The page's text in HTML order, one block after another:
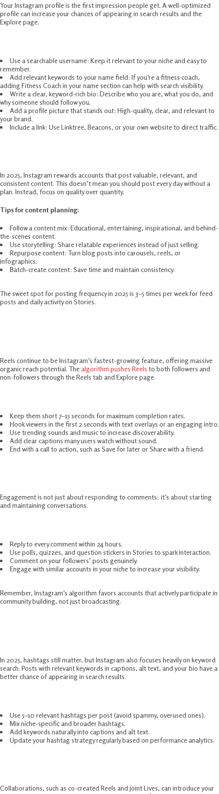
Your Instagram profile is the first impression people get. A well-optimized
profile can increase your chances of appearing in search results and the
Explore page.
Use a searchable username: Keep it relevant to your niche and easy to
remember.
Add relevant keywords to your name field: If you’re a fitness coach,
adding Fitness Coach in your name section can help with search visibility.
Write a clear, keyword-rich bio: Describe who you are, what you do, and
why someone should follow you.
Add a profile picture that stands out: High-quality, clear, and relevant to
your brand.
Include a link: Use Linktree, Beacons, or your own website to direct traffic.
In 2025, Instagram rewards accounts that post valuable, relevant, and
consistent content. This doesn’t mean you should post every day without a
plan. Instead, focus on quality over quantity.
Tips for content planning:
Follow a content mix: Educational, entertaining, inspirational, and behind-
the-scenes content.
Use storytelling: Share relatable experiences instead of just selling.
Repurpose content: Turn blog posts into carousels, reels, or
infographics.
Batch-create content: Save time and maintain consistency.
The sweet spot for posting frequency in 2025 is 3–5 times per week for feed
posts and daily activity on Stories.
Reels continue to be Instagram’s fastest-growing feature, offering massive
organic reach potential. Thealgorithm pushes Reels to both followers and
non-followers through the Reels tab and Explore page.
Keep them short 7–15 seconds for maximum completion rates.
Hook viewers in the first 2 seconds with text overlays or an engaging intro.
Use trending sounds and music to increase discoverability.
Add clear captions many users watch without sound.
End with a call to action, such as Save for later or Share with a friend.
Engagement is not just about responding to comments; it’s about starting
and maintaining conversations.
Reply to every comment within 24 hours.
Use polls, quizzes, and question stickers in Stories to spark interaction.
Comment on your followers’ posts genuinely.
Engage with similar accounts in your niche to increase your visibility.
Remember, Instagram’s algorithm favors accounts that actively participate in
community building, not just broadcasting.
In 2025, hashtags still matter, but Instagram also focuses heavily on keyword
search. Posts with relevant keywords in captions, alt text, and your bio have a
better chance of appearing in search results.
Use 5–10 relevant hashtags per post (avoid spammy, overused ones).
Mix niche-specific and broader hashtags.
Add keywords naturally into captions and alt text.
Update your hashtag strategy regularly based on performance analytics.
Collaborations, such as co-created Reels and joint Lives, can introduce your